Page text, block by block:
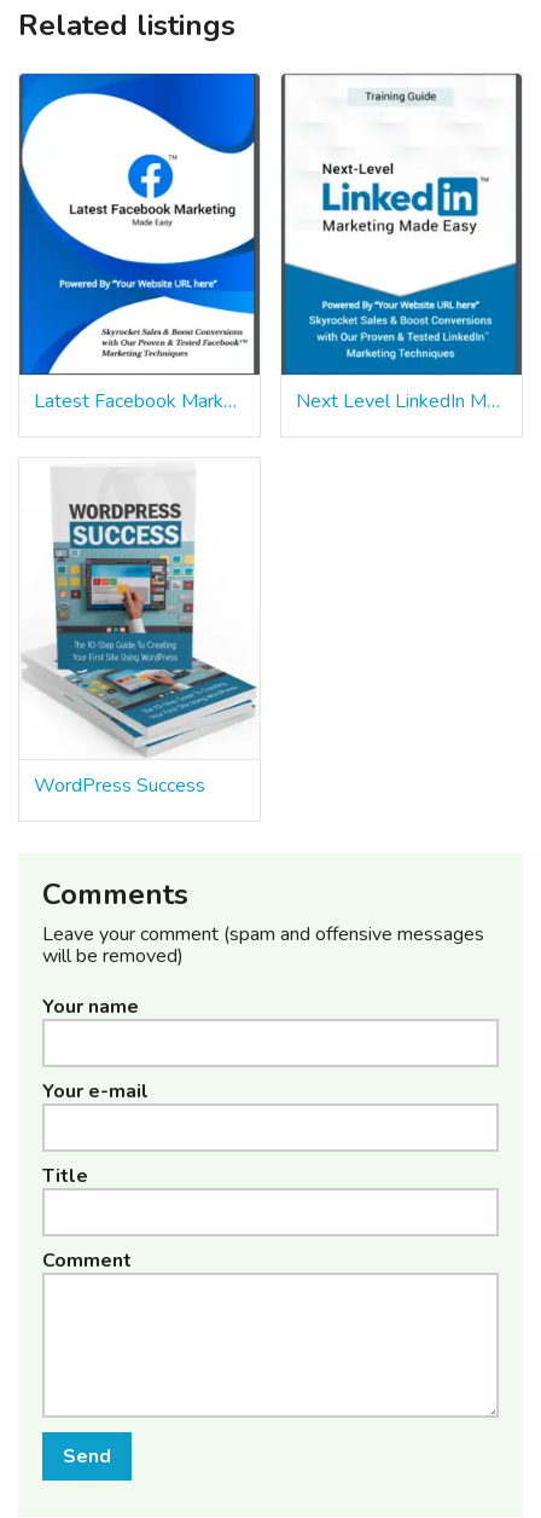
Related listings
Latest Facebook Marketing Made Easy Pack Next Level LinkedIn Marketing Made Easy Pack
WordPress Success
Comments
Leave your comment (spam and offensive messages
will be removed)
Your name
Your e-mail
Title
Comment
Send